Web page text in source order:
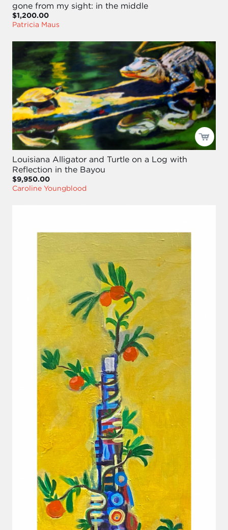
gone from my sight: in the middle
$1,200.00
Patricia Maus
Louisiana Alligator and Turtle on a Log with
Reflection in the Bayou
$9,950.00
Caroline Youngblood